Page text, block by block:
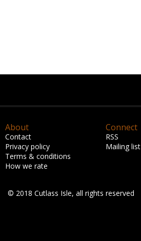
About
Contact
Privacy policy
Terms & conditions
How we rate
Connect
RSS
Mailing list
© 2018 Cutlass Isle, all rights reserved